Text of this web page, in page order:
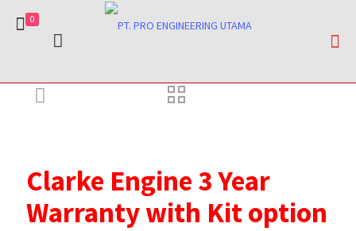
0
Clarke Engine 3 Year
Warranty with Kit option